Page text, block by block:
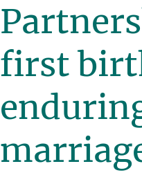
first